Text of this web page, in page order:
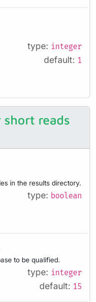
type: integer
default: 1
reads
in the results directory.
type: boolean
to be qualified.
type: integer
default: 15